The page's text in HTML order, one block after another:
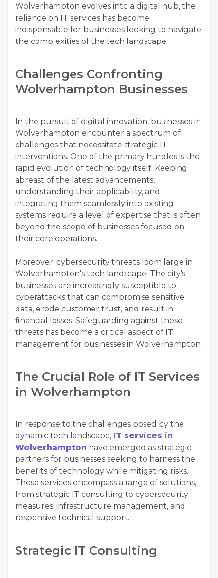
Wolverhampton evolves into a digital hub, the
reliance on IT services has become
indispensable for businesses looking to navigate
the complexities of the tech landscape.
Challenges Confronting
Wolverhampton Businesses
In the pursuit of digital innovation, businesses in
Wolverhampton encounter a spectrum of
challenges that necessitate strategic IT
interventions. One of the primary hurdles is the
rapid evolution of technology itself. Keeping
abreast of the latest advancements,
understanding their applicability, and
integrating them seamlessly into existing
systems require a level of expertise that is often
beyond the scope of businesses focused on
their core operations.
Moreover, cybersecurity threats loom large in
Wolverhampton's tech landscape. The city's
businesses are increasingly susceptible to
cyberattacks that can compromise sensitive
data, erode customer trust, and result in
financial losses. Safeguarding against these
threats has become a critical aspect of IT
management for businesses in Wolverhampton.
The Crucial Role of IT Services
in Wolverhampton
In response to the challenges posed by the
dynamic tech landscape, IT services in
Wolverhampton have emerged as strategic
partners for businesses seeking to harness the
benefits of technology while mitigating risks.
These services encompass a range of solutions,
from strategic IT consulting to cybersecurity
measures, infrastructure management, and
responsive technical support.
Strategic IT Consulting